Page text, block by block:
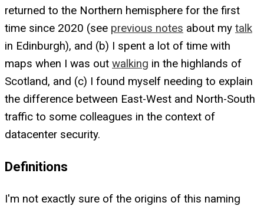
returned to the Northern hemisphere for the first
time since 2020 (see previous notes about my talk
in Edinburgh), and (b) I spent a lot of time with
maps when I was out walking in the highlands of
Scotland, and (c) I found myself needing to explain
the difference between East-West and North-South
traffic to some colleagues in the context of
datacenter security.
Definitions
I'm not exactly sure of the origins of this naming